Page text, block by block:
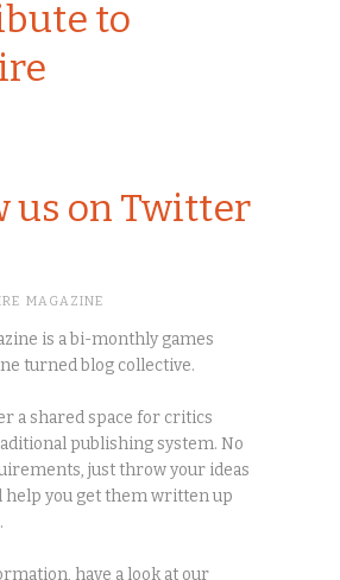
to
us on Twitter
MAGAZINE
is a bi-monthly games
turned blog collective.
a shared space for critics
publishing system. No
just throw your ideas
help you get them written up
have a look at our